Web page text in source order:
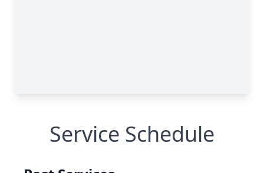
Service Schedule